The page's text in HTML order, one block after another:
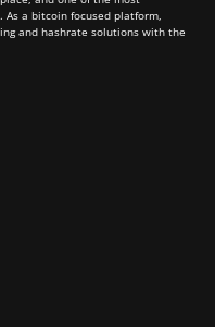
As a bitcoin focused platform,
and hashrate solutions with the